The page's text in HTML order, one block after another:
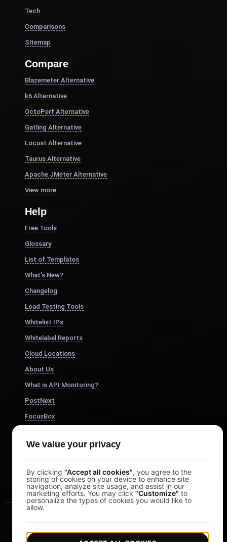
Tech
Comparisons
Sitemap
Compare
Blazemeter Alternative
k6 Alternative
OctoPerf Alternative
Gatling Alternative
Locust Alternative
Taurus Alternative
Apache JMeter Alternative
View more
Help
Free Tools
Glossary
List of Templates
What's New?
Changelog
Load Testing Tools
Whitelist IPs
Whitelabel Reports
Cloud Locations
About Us
What is API Monitoring?
PostNext
FocusBox
Study Timer
We value your privacy
By clicking "Accept all cookies", you agree to the
storing of cookies on your device to enhance site
navigation, analyze site usage, and assist in our
marketing efforts. You may click "Customize" to
personalize the types of cookies you would like to
allow.